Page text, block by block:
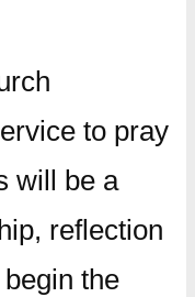
to pray
will be a
reflection
the